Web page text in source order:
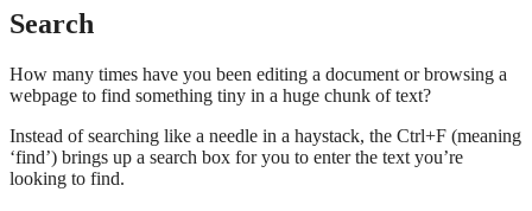
Search
How many times have you been editing a document or browsing a
webpage to find something tiny in a huge chunk of text?
Instead of searching like a needle in a haystack, the Ctrl+F (meaning
‘find’) brings up a search box for you to enter the text you’re
looking to find.